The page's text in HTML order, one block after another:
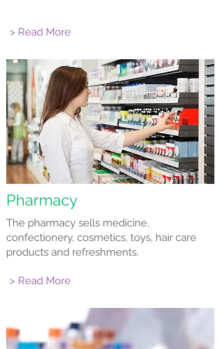
> Read More
Pharmacy
The pharmacy sells medicine,
confectionery, cosmetics, toys, hair care
products and refreshments.
> Read More